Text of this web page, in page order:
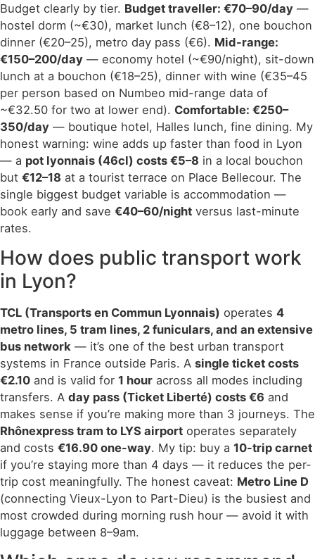
Budget clearly by tier. Budget traveller: €70–90/day —
hostel dorm (~€30), market lunch (€8–12), one bouchon
dinner (€20–25), metro day pass (€6). Mid-range:
€150–200/day — economy hotel (~€90/night), sit-down
lunch at a bouchon (€18–25), dinner with wine (€35–45
per person based on Numbeo mid-range data of
~€32.50 for two at lower end). Comfortable: €250–
350/day — boutique hotel, Halles lunch, fine dining. My
honest warning: wine adds up faster than food in Lyon
— a pot lyonnais (46cl) costs €5–8 in a local bouchon
but €12–18 at a tourist terrace on Place Bellecour. The
single biggest budget variable is accommodation —
book early and save €40–60/night versus last-minute
rates.
How does public transport work
in Lyon?
TCL (Transports en Commun Lyonnais) operates 4
metro lines, 5 tram lines, 2 funiculars, and an extensive
bus network — it’s one of the best urban transport
systems in France outside Paris. A single ticket costs
€2.10 and is valid for 1 hour across all modes including
transfers. A day pass (Ticket Liberté) costs €6 and
makes sense if you’re making more than 3 journeys. The
Rhônexpress tram to LYS airport operates separately
and costs €16.90 one-way. My tip: buy a 10-trip carnet
if you’re staying more than 4 days — it reduces the per-
trip cost meaningfully. The honest caveat: Metro Line D
(connecting Vieux-Lyon to Part-Dieu) is the busiest and
most crowded during morning rush hour — avoid it with
luggage between 8–9am.